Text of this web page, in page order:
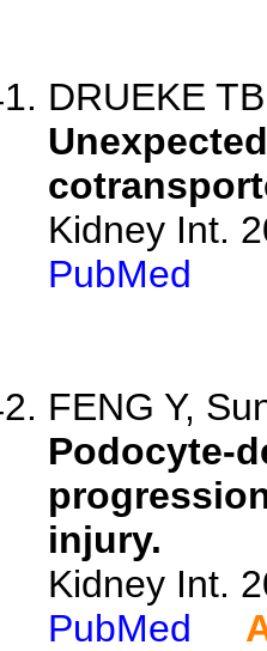
DRUEKE
Kidney Int.
PubMed
FENG Y,
Podocyte-
injury.
Kidney Int.
PubMed